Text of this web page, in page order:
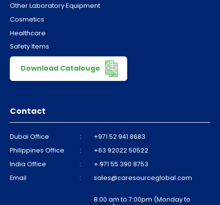
Other Laboratory Equipment
Cosmetics
Healthcare
Safety Items
Download Catalouge
Contact
Dubai Office :
+971 52 941 8683
Philippines Office
:
+63 92022 50522
India Office
:
+ 971 55 390 8753
Email
: sales@caresourceglobal.com
8:00 am to 7:00pm (Monday to